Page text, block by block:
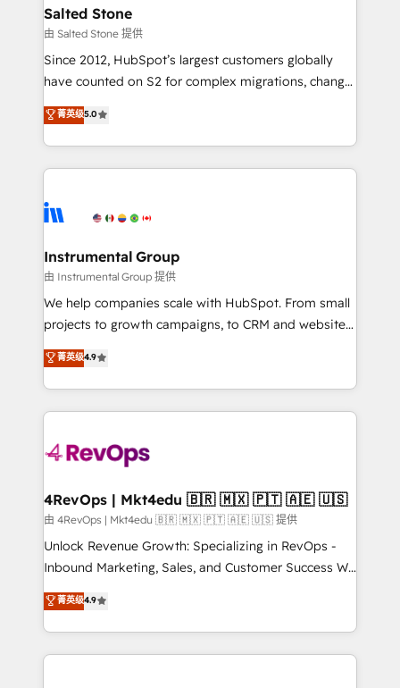
workflows that drive adoption from week one, in
your time zone. What we do: ➤ Onboarding: Live in
weeks, with workflows built around your business,
not a template. ➤ Migration: Move from any legacy
CRM. Zero downtime, full data integrity. ➤
Implementation: Configure HubSpot to run your
revenue process. Sales, marketing, and service wired
Ongoing Management: Monthly tune-ups, feature
rollouts, adoption coaching. Buying HubSpot,
built for the work.
Salted Stone
由 Salted Stone 提供
Since 2012, HubSpot’s largest customers globally
have counted on S2 for complex migrations, change
management, systems integration, and creative
solutions that deliver measurable impact and
transform brand experiences As one of the few full-
service creative agencies in the HubSpot
winning design to build scalable, globally
marketing campaigns, & RevOps frameworks that
fuel long-term success We connect the entire
customer lifecycle through seamless integrations,
ensure long-term adoption with change-
and service to drive sustainable growth With 6 key
HubSpot accreditations and experience across
teams has worked with clients just like you Let’s
explore whether S2 is the partner you’ve been
looking for...and get your next big initiative moving!
菁英级5.0
Instrumental Group
由 Instrumental Group 提供
We help companies scale with HubSpot. From small
projects to growth campaigns, to CRM and websites.
Hire an agency that's experienced in every inch of
HubSpot and willing to work hand-in-hand with your
team to simplify the complex and build a better
experience for your team and customers.
菁英级4.9
4RevOps | Mkt4edu 🇧🇷 🇲🇽 🇵🇹 🇦🇪 🇺🇸
由 4RevOps | Mkt4edu 🇧🇷 🇲🇽 🇵🇹 🇦🇪 🇺🇸 提供
Unlock Revenue Growth: Specializing in RevOps -
Inbound Marketing, Sales, and Customer Success We
specialize in driving revenue growth for companies
across industries through tailored marketing, sales,
and customer success strategies, utilizing RevOps
methodologies. As Latin America's largest HubSpot
菁英级4.9